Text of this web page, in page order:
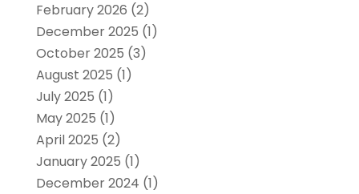
February 2026 (2)
December 2025 (1)
October 2025 (3)
August 2025 (1)
July 2025 (1)
May 2025 (1)
April 2025 (2)
January 2025 (1)
December 2024 (1)